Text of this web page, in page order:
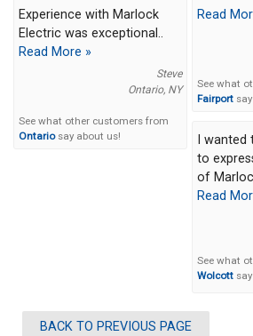
Experience with Marlock
Electric was exceptional..
Read More »
Steve
Ontario, NY
See what other customers from
Ontariosay about us!
Read
See what
Fairportsay
I
to
of
Read
See what
Wolcottsay
BACK TO PREVIOUS PAGE